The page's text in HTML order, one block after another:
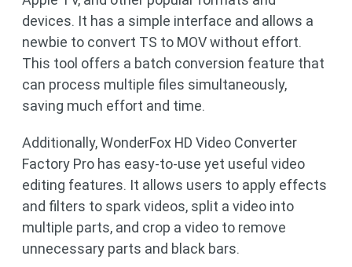
devices. It has a simple interface and allows a
newbie to convert TS to MOV without effort.
This tool offers a batch conversion feature that
can process multiple files simultaneously,
saving much effort and time.
Additionally, WonderFox HD Video Converter
Factory Pro has easy-to-use yet useful video
editing features. It allows users to apply effects
and filters to spark videos, split a video into
multiple parts, and crop a video to remove
unnecessary parts and black bars.